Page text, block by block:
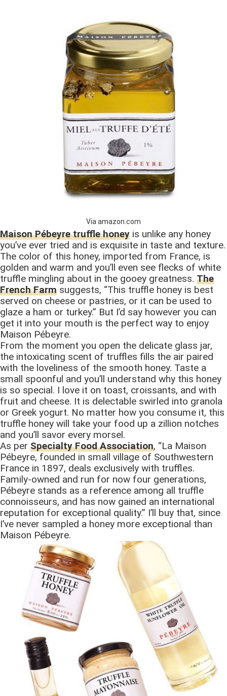
Via amazon.com
Maison Pébeyre truffle honey is unlike any honey
you’ve ever tried and is exquisite in taste and texture.
The color of this honey, imported from France, is
golden and warm and you’ll even see flecks of white
truffle mingling about in the gooey greatness. The
French Farm suggests, “This truffle honey is best
served on cheese or pastries, or it can be used to
glaze a ham or turkey.” But I’d say however you can
get it into your mouth is the perfect way to enjoy
Maison Pébeyre.
From the moment you open the delicate glass jar,
the intoxicating scent of truffles fills the air paired
with the loveliness of the smooth honey. Taste a
small spoonful and you’ll understand why this honey
is so special. I love it on toast, croissants, and with
fruit and cheese. It is delectable swirled into granola
or Greek yogurt. No matter how you consume it, this
truffle honey will take your food up a zillion notches
and you’ll savor every morsel.
As per Specialty Food Association, “La Maison
Pébeyre, founded in small village of Southwestern
France in 1897, deals exclusively with truffles.
Family-owned and run for now four generations,
Pébeyre stands as a reference among all truffle
connoisseurs, and has now gained an international
reputation for exceptional quality.” I’ll buy that, since
I’ve never sampled a honey more exceptional than
Maison Pébeyre.